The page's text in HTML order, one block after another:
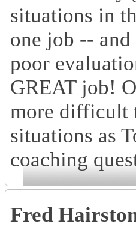
situations in
one job --
poor
GREAT job!
more difficult
situations as
coaching
Fred